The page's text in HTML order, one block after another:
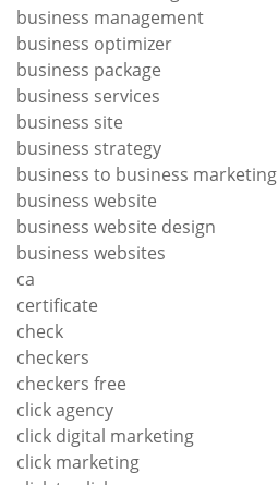
business management
business optimizer
business package
business services
business site
business strategy
business to business marketing
business website
business website design
business websites
ca
certificate
check
checkers
checkers free
click agency
click digital marketing
click marketing